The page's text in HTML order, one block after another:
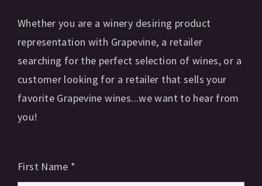
Whether you are a winery desiring product
representation with Grapevine, a retailer
searching for the perfect selection of wines, or a
customer looking for a retailer that sells your
favorite Grapevine wines...we want to hear from
you!
First Name *